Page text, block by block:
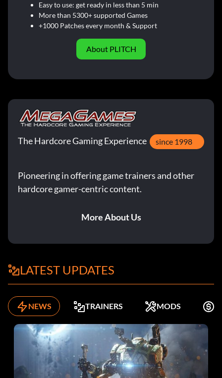
Easy to use: get ready in less than 5 min
More than 5300+ supported Games
+1000 Patches every month & Support
About PLITCH
The Hardcore Gaming Experience since 1998
Pioneering in offering game trainers and other
hardcore gamer-centric content.
More About Us
LATEST UPDATES
NEWS TRAINERS MODS